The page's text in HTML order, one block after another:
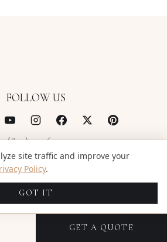
FOLLOW US
(844) 522-6343
GET A QUOTE
site traffic and improve your
Policy.
GOT IT